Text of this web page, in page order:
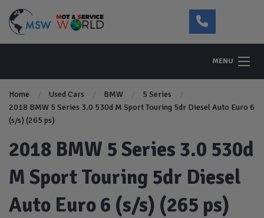
MENU
Home Used Cars BMW
5 Series
2018 BMW 5 Series 3.0 530d M Sport Touring 5dr Diesel Auto Euro 6
(s/s) (265 ps)
2018 BMW 5 Series 3.0 530d
M Sport Touring 5dr Diesel
Auto Euro 6 (s/s) (265 ps)